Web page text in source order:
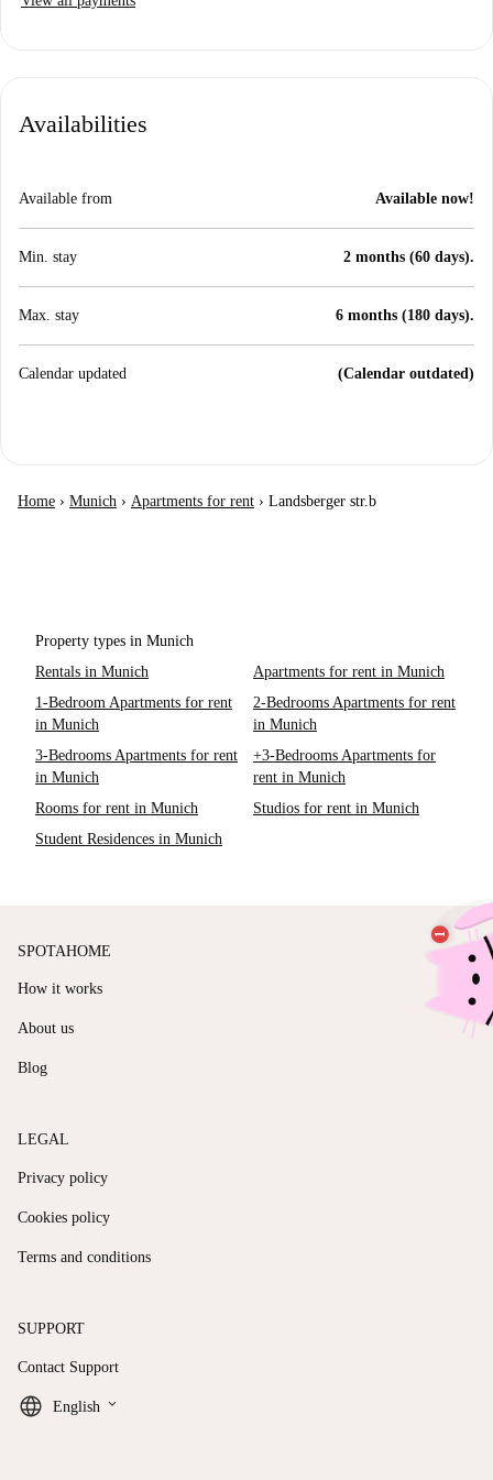
Availabilities
Available from Available now!
Min. stay 2 months (60 days).
Max. stay 6 months (180 days).
Calendar updated (Calendar outdated)
Home › Munich › Apartments for rent › Landsberger str.b
Property types in Munich
Rentals in Munich
Apartments for rent in Munich
1-Bedroom Apartments for rent
in Munich
2-Bedrooms Apartments for rent
in Munich
3-Bedrooms Apartments for rent
in Munich
+3-Bedrooms Apartments for
rent in Munich
Rooms for rent in Munich
Studios for rent in Munich
Student Residences in Munich
SPOTAHOME
How it works
About us
Blog
LEGAL
Privacy policy
Cookies policy
Terms and conditions
SUPPORT
Contact Support
English keyboard_arrow_down